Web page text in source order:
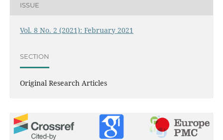
ISSUE
Vol. 8 No. 2 (2021): February 2021
SECTION
Original Research Articles